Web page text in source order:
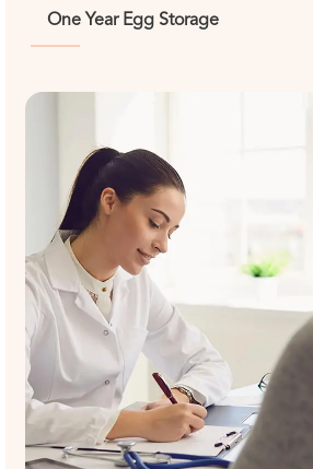
One Year Egg Storage